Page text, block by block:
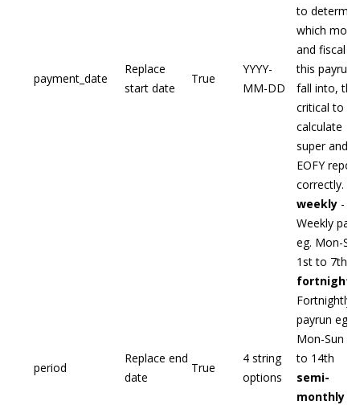
payment_date
Replace
start date
True
YYYY-
MM-DD
to
which
and fiscal
this payrun
fall into,
critical to
calculate
super and
EOFY
correctly.
period
Replace end
date
True
4 string
options
weekly -
Weekly
eg. Mon-
1st to 7th
fortnightly
Fortnightly
payrun eg.
Mon-Sun -
to 14th
semi-
monthly